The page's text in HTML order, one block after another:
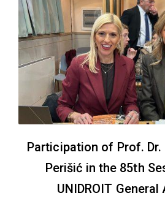
Participation of Prof.
Perišić in the 85th
UNIDROIT